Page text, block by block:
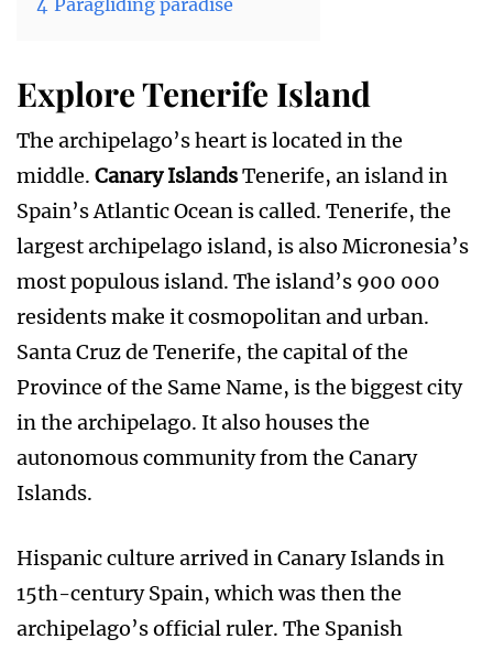
4 Paragliding paradise
Explore Tenerife Island
The archipelago’s heart is located in the
middle. Canary IslandsTenerife, an island in
Spain’s Atlantic Ocean is called. Tenerife, the
largest archipelago island, is also Micronesia’s
most populous island. The island’s 900 000
residents make it cosmopolitan and urban.
Santa Cruz de Tenerife, the capital of the
Province of the Same Name, is the biggest city
in the archipelago. It also houses the
autonomous community from the Canary
Islands.
Hispanic culture arrived in Canary Islands in
15th-century Spain, which was then the
archipelago’s official ruler. The Spanish